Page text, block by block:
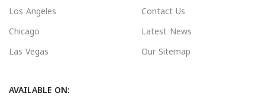
Los Angeles
Chicago
Las Vegas
Contact Us
Latest News
Our Sitemap
AVAILABLE ON: